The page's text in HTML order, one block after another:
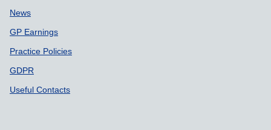
News
GP Earnings
Practice Policies
GDPR
Useful Contacts